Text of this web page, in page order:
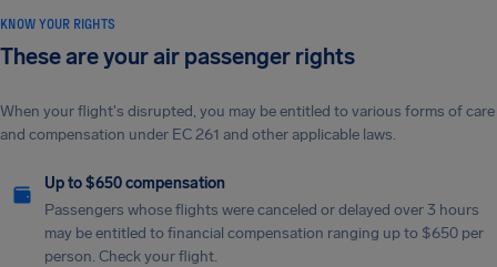
KNOW YOUR RIGHTS
These are your air passenger rights
When your flight's disrupted, you may be entitled to various forms of care
and compensation under EC 261 and other applicable laws.
Up to $650 compensation
Passengers whose flights were canceled or delayed over 3 hours
may be entitled to financial compensation ranging up to $650 per
person. Check your flight.